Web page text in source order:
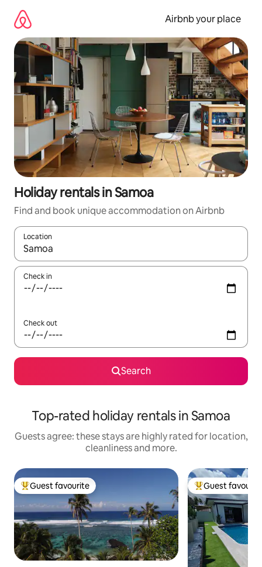
content
Airbnb your place
Holiday rentals in Samoa
Find and book unique accommodation on Airbnb
Location
When results are available, navigate with the up and down
Check in
Check out
Search
Top-rated holiday rentals in Samoa
Guests agree: these stays are highly rated for location,
cleanliness and more.
Top guest favourite
Guest favourite Top guest
Guest